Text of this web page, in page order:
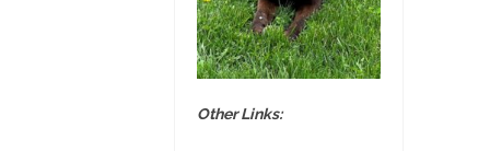
Other Links: